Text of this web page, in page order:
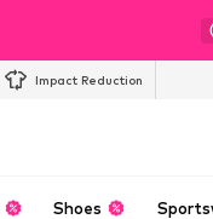
Impact Reduction
Shoes